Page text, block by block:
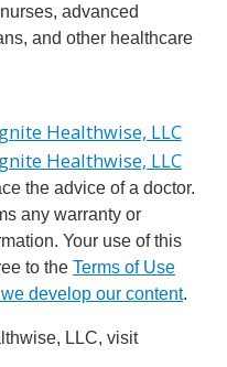
advanced
and other healthcare
the advice of a doctor.
any warranty or
Your use of this
to the Terms of Use
develop our content.
LLC, visit